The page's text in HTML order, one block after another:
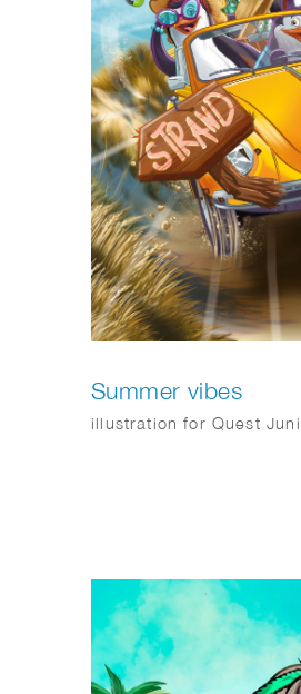
Summer vibes
illustration for Quest